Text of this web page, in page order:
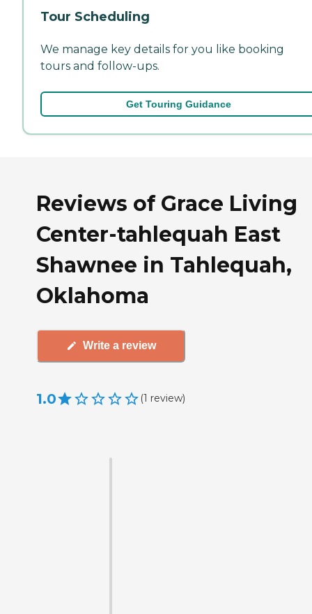
Tour Scheduling
We manage key details for you like booking
tours and follow-ups.
Get Touring Guidance
Reviews of Grace Living
Center-tahlequah East
Shawnee in Tahlequah,
Oklahoma
Write a review
1.0 (1 review)